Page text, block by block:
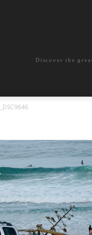
Discover the
_DSC9646